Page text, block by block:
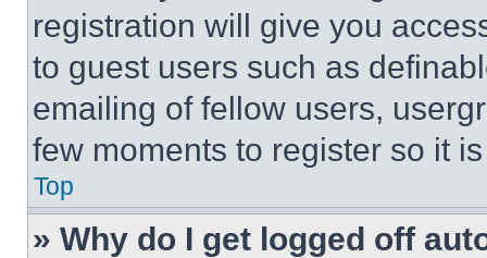
registration will give you
to guest users such as
emailing of fellow users,
few moments to register so it
Top
» Why do I get logged off